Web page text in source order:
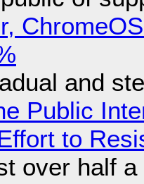
and
Public
to
over half